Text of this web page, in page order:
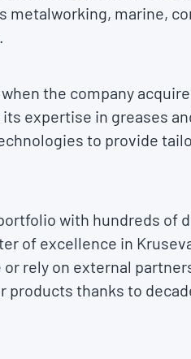
metalworking, marine,
the company
expertise in greases
to provide
with hundreds of
of excellence in
or rely on external
products thanks to